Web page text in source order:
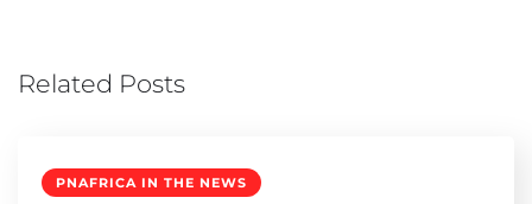
Related Posts
PNAFRICA IN THE NEWS